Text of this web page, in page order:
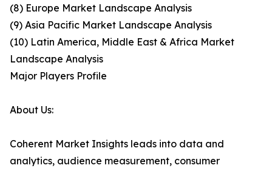
(8) Europe Market Landscape Analysis
(9) Asia Pacific Market Landscape Analysis
(10) Latin America, Middle East & Africa Market
Landscape Analysis
Major Players Profile
About Us:
Coherent Market Insights leads into data and
analytics, audience measurement, consumer